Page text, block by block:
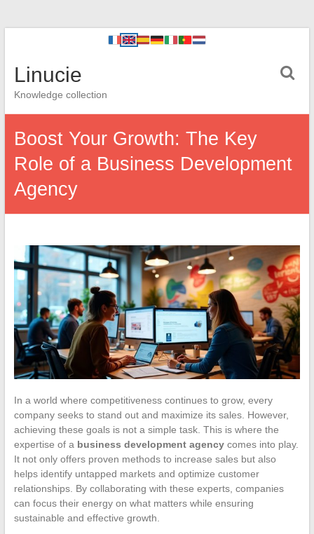
Linucie
Knowledge collection
Boost Your Growth: The Key
Role of a Business Development
Agency
In a world where competitiveness continues to grow, every
company seeks to stand out and maximize its sales. However,
achieving these goals is not a simple task. This is where the
expertise of a business development agencycomes into play.
It not only offers proven methods to increase sales but also
helps identify untapped markets and optimize customer
relationships. By collaborating with these experts, companies
can focus their energy on what matters while ensuring
sustainable and effective growth.